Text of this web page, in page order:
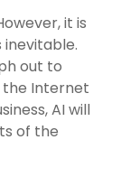
it is
out to
Internet
AI will
of the